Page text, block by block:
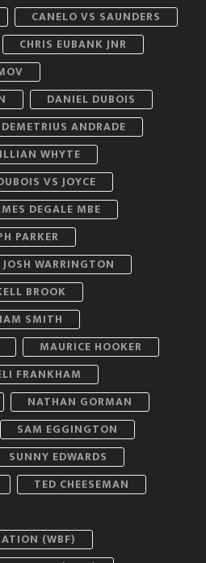
CANELO VS SAUNDERS
CHRIS EUBANK JNR
DANIEL DUBOIS
DEMETRIUS ANDRADE
WHYTE
VS JOYCE
DEGALE MBE
PARKER
JOSH WARRINGTON
BROOK
SMITH
MAURICE HOOKER
FRANKHAM
NATHAN GORMAN
SAM EGGINGTON
SUNNY EDWARDS
TED CHEESEMAN
(WBF)